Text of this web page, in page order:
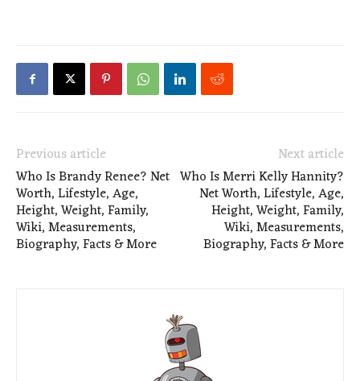
Previous article
Who Is Brandy Renee? Net
Worth, Lifestyle, Age,
Height, Weight, Family,
Wiki, Measurements,
Biography, Facts & More
Next article
Who Is Merri Kelly Hannity?
Net Worth, Lifestyle, Age,
Height, Weight, Family,
Wiki, Measurements,
Biography, Facts & More